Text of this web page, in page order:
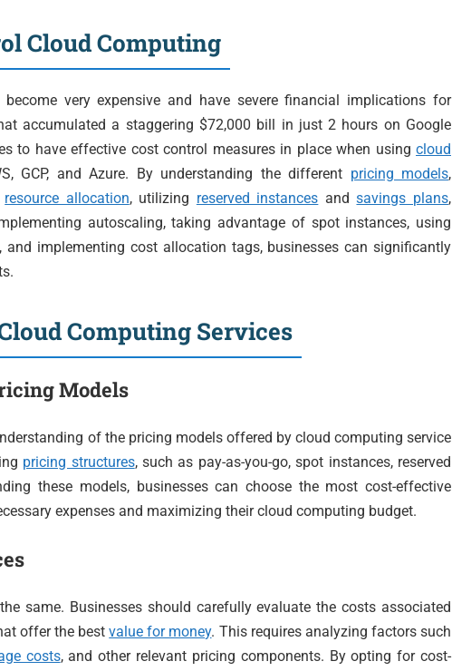
Cloud Computing
very expensive and have severe financial implications for
accumulated a staggering $72,000 bill in just 2 hours on Google
to have effective cost control measures in place when using cloud
GCP, and Azure. By understanding the different pricing models,
resource allocation, utilizing reserved instances andsavings plans,
autoscaling, taking advantage of spot instances, using
and implementing cost allocation tags, businesses can significantly
Computing Services
Models
of the pricing models offered by cloud computing service
pricing structures, such as pay-as-you-go, spot instances, reserved
these models, businesses can choose the most cost-effective
expenses and maximizing their cloud computing budget.
same. Businesses should carefully evaluate the costs associated
offer the bestvalue for money. This requires analyzing factors such
costs, and other relevant pricing components. By opting for cost-